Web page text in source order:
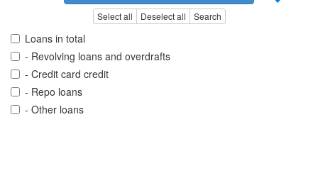
Select all Deselect all Search
Loans in total
- Revolving loans and overdrafts
- Credit card credit
- Repo loans
- Other loans